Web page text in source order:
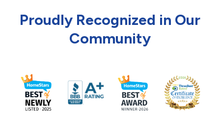
Proudly Recognized in Our
Community